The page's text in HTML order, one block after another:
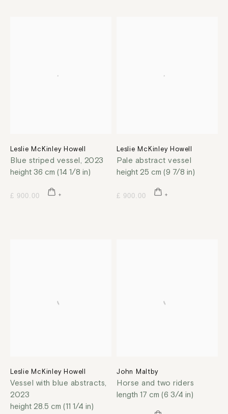
Leslie McKinley Howell
Blue striped vessel
2023
height 36 cm (14 1/8 in)
£ 900.00
Leslie McKinley Howell
Pale abstract vessel
height 25 cm (9 7/8 in)
£ 900.00
Leslie McKinley Howell
Vessel with blue abstracts
2023
height 28.5 cm (11 1/4 in)
John Maltby
Horse and two riders
length 17 cm (6 3/4 in)